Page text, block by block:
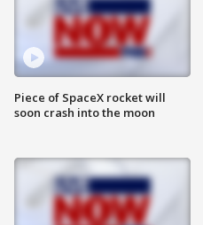
Piece of SpaceX rocket will
soon crash into the moon